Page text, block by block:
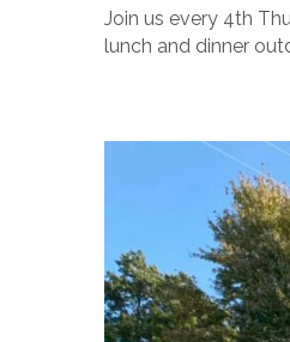
Join us every 4th
lunch and dinner